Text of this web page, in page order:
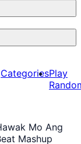
CategoriesPlay
Mo Ang
Mashup